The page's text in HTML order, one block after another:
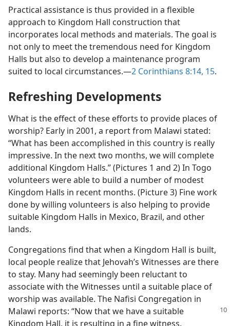
Practical assistance is thus provided in a flexible
approach to Kingdom Hall construction that
incorporates local methods and materials. The goal is
not only to meet the tremendous need for Kingdom
Halls but also to develop a maintenance program
suited to local circumstances.​—2 Corinthians 8:14, 15.
Refreshing Developments
What is the effect of these efforts to provide places of
worship? Early in 2001, a report from Malawi stated:
“What has been accomplished in this country is really
impressive. In the next two months, we will complete
additional Kingdom Halls.” (Pictures 1 and 2) In Togo
volunteers were able to build a number of modest
Kingdom Halls in recent months. (Picture 3) Fine work
done by willing volunteers is also helping to provide
suitable Kingdom Halls in Mexico, Brazil, and other
lands.
Congregations find that when a Kingdom Hall is built,
local people realize that Jehovah’s Witnesses are there
to stay. Many had seemingly been reluctant to
associate with the Witnesses until a suitable place of
worship was available. The Nafisi Congregation in
Malawi reports: “Now that we have a suitable
Kingdom Hall, it is resulting in a fine witness.